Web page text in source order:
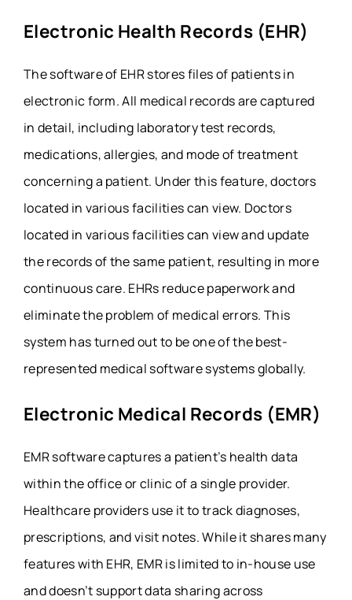
Electronic Health Records (EHR)
The software of EHR stores files of patients in
electronic form. All medical records are captured
in detail, including laboratory test records,
medications, allergies, and mode of treatment
concerning a patient. Under this feature, doctors
located in various facilities can view. Doctors
located in various facilities can view and update
the records of the same patient, resulting in more
continuous care. EHRs reduce paperwork and
eliminate the problem of medical errors. This
system has turned out to be one of the best-
represented medical software systems globally.
Electronic Medical Records (EMR)
EMR software captures a patient’s health data
within the office or clinic of a single provider.
Healthcare providers use it to track diagnoses,
prescriptions, and visit notes. While it shares many
features with EHR, EMR is limited to in-house use
and doesn’t support data sharing across